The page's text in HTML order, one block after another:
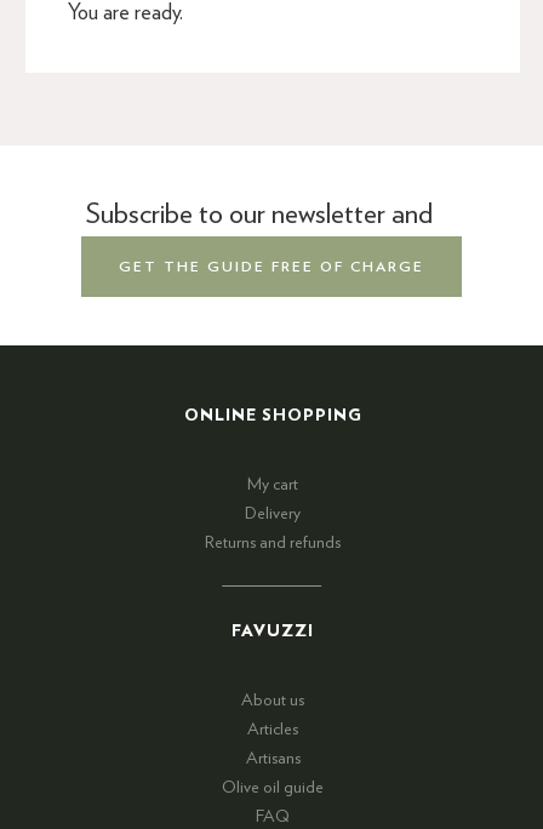
You are ready.
Subscribe to our newsletter and
GET THE GUIDE FREE OF CHARGE
ONLINE SHOPPING
My cart
Delivery
Returns and refunds
FAVUZZI
About us
Articles
Artisans
Olive oil guide
FAQ